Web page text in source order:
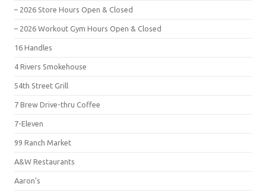
– 2026 Store Hours Open & Closed
– 2026 Workout Gym Hours Open & Closed
16 Handles
4 Rivers Smokehouse
54th Street Grill
7 Brew Drive-thru Coffee
7-Eleven
99 Ranch Market
A&W Restaurants
Aaron's